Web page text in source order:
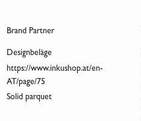
Brand Partner
Designbeläge
https://www.inkushop.at/en-
AT/page/75
Solid parquet